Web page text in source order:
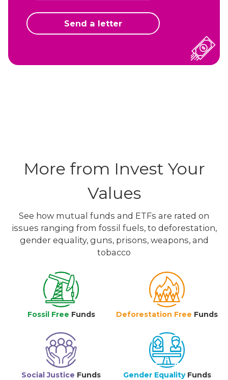
Send a letter
More from Invest Your
Values
See how mutual funds and ETFs are rated on
issues ranging from fossil fuels, to deforestation,
gender equality, guns, prisons, weapons, and
tobacco
Fossil Free Funds Deforestation Free Funds
Social Justice Funds Gender Equality Funds